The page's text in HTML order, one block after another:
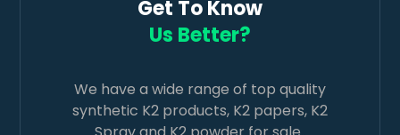
Get To Know
Us Better?
We have a wide range of top quality
synthetic K2 products, K2 papers, K2